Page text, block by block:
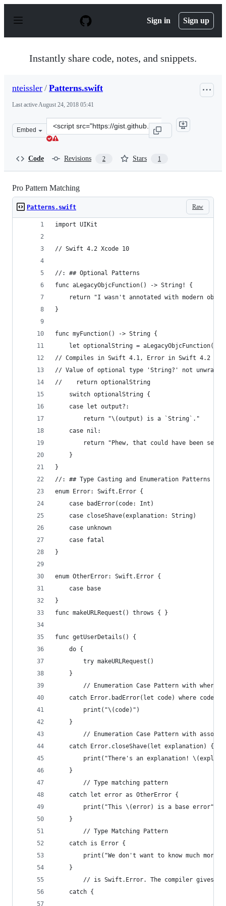
p
Sign in Sign up
Instantly share code, notes, and snippets.
nteissler / Patterns.swift
Last activeAugust 24, 2018 05:41
Embed
Clone
this
Code Revisions 2 Stars 1
Pro Pattern Matching
Raw
Patterns.swift
import UIKit
// Swift 4.2 Xcode 10
//: ## Optional Patterns
func aLegacyObjcFunction() -> String! {
return "I wasn't annotated with modern objc
}
func myFunction() -> String {
    let optionalString = aLegacyObjcFunction()
// Compiles in Swift 4.1, Error in Swift 4.2
// Value of optional type 'String?' not
//    return optionalString
    switch optionalString {
    case let output?:
        return "\(output) is a `String`."
    case nil:
return "Phew, that could have been
    }
}
//: ## Type Casting and Enumeration Patterns
enum Error: Swift.Error {
    case badError(code: Int)
    case closeShave(explanation: String)
    case unknown
    case fatal
}
enum OtherError: Swift.Error {
    case base
}
func makeURLRequest() throws { }
func getUserDetails() {
    do {
        try makeURLRequest()
    }
// Enumeration Case Pattern with where
catch Error.badError(let code) where code ==
        print("\(code)")
    }
// Enumeration Case Pattern with
    catch Error.closeShave(let explanation) {
print("There's an explanation!
    }
        // Type matching pattern
    catch let error as OtherError {
        print("This \(error) is a base error")
    }
        // Type Matching Pattern
    catch is Error {
print("We don't want to know much more,
    }
// is Swift.Error. The compiler gives
    catch {